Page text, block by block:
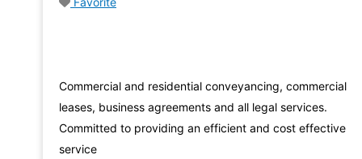
Commercial and residential conveyancing, commercial
leases, business agreements and all legal services.
Committed to providing an efficient and cost effective
service